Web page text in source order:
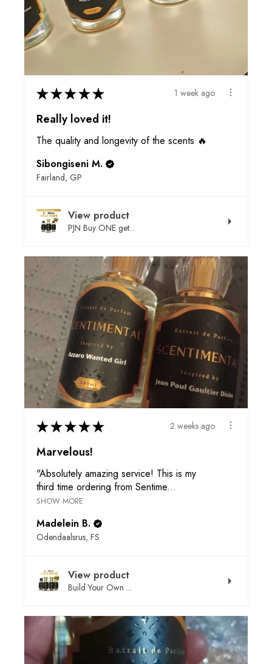
★★★★★ 1 week ago
Really loved it!
The quality and longevity of the scents 🔥
Sibongiseni M.
Fairland, GP
View product
PJN Buy ONE get...
★★★★★ 2 weeks ago
Marvelous!
"Absolutely amazing service! This is my
third time ordering from Sentime...
SHOW MORE
Madelein B.
Odendaalsrus, FS
View product
Build Your Own ...